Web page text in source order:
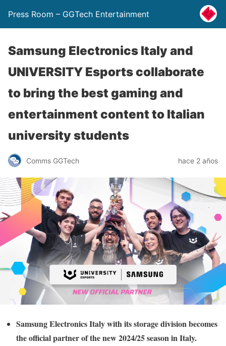
Press Room – GGTech Entertainment
Samsung Electronics Italy and
UNIVERSITY Esports collaborate
to bring the best gaming and
entertainment content to Italian
university students
Comms GGTech hace 2 años
Samsung Electronics Italy with its storage division becomes
the official partner of the new 2024/25 season in Italy.